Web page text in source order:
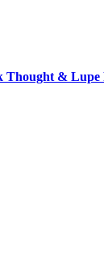
Thought & Lupe